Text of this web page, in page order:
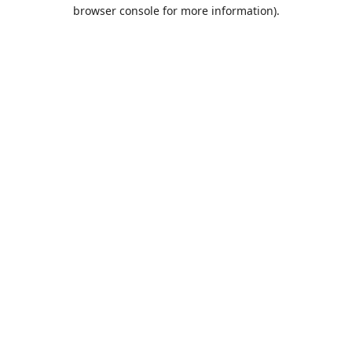
browser console for more information).